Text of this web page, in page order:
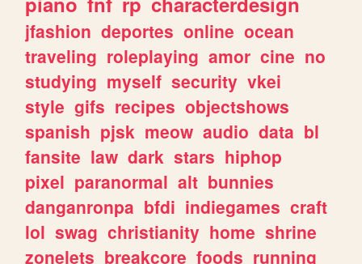
jfashion deportes online ocean
traveling roleplaying amor cine no
studying myself security vkei
style gifs recipes objectshows
spanish pjsk meow audio data bl
fansite law dark stars hiphop
pixel paranormal alt bunnies
danganronpa bfdi indiegames craft
lol swag christianity home shrine
zonelets breakcore foods running